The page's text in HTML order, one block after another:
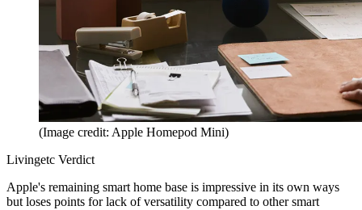
(Image credit: Apple Homepod Mini)
Livingetc Verdict
Apple's remaining smart home base is impressive in its own ways
but loses points for lack of versatility compared to other smart